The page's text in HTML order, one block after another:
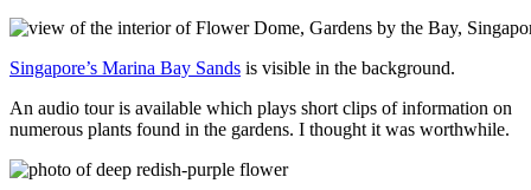
Singapore’s Marina Bay Sands is visible in the background.
An audio tour is available which plays short clips of information on
numerous plants found in the gardens. I thought it was worthwhile.